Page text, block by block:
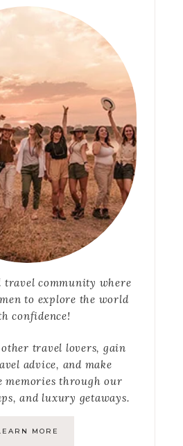
travel community where
to explore the world
confidence!
travel lovers, gain
advice, and make
memories through our
and luxury getaways.
MORE